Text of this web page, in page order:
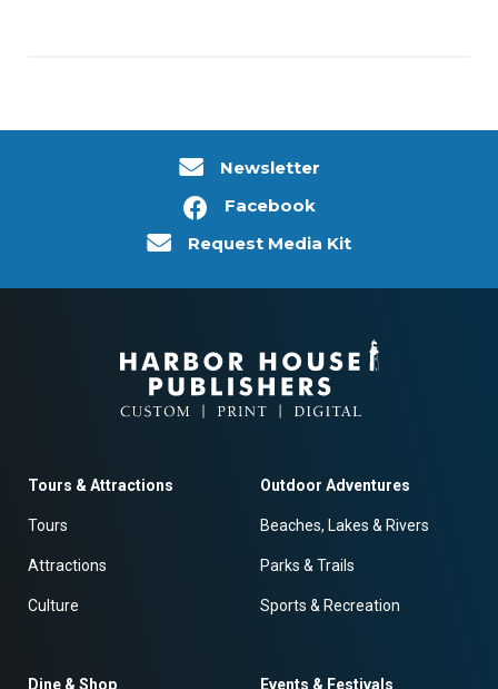
Newsletter
Facebook
Request Media Kit
Tours & Attractions
Tours
Attractions
Culture
Outdoor Adventures
Beaches, Lakes & Rivers
Parks & Trails
Sports & Recreation
Dine & Shop Events & Festivals